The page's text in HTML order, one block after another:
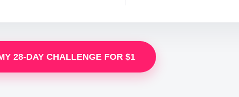
28-DAY CHALLENGE FOR $1